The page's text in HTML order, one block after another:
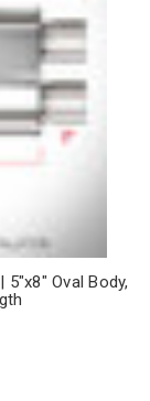
Oval Body,